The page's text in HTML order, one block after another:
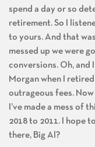
spend a day or so
retirement. So I
to yours. And that
messed up we were
conversions. Oh, and
Morgan when I
outrageous fees.
I’ve made a mess of
2018 to 2011. I hope
there, Big Al?